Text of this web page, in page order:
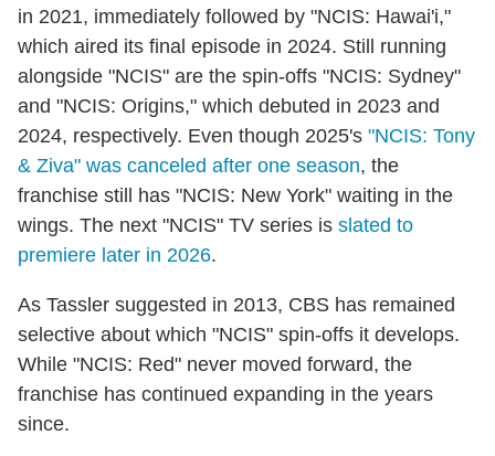
in 2021, immediately followed by "NCIS: Hawai'i,"
which aired its final episode in 2024. Still running
alongside "NCIS" are the spin-offs "NCIS: Sydney"
and "NCIS: Origins," which debuted in 2023 and
2024, respectively. Even though 2025's "NCIS: Tony
& Ziva" was canceled after one season, the
franchise still has "NCIS: New York" waiting in the
wings. The next "NCIS" TV series is slated to
premiere later in 2026.
As Tassler suggested in 2013, CBS has remained
selective about which "NCIS" spin-offs it develops.
While "NCIS: Red" never moved forward, the
franchise has continued expanding in the years
since.